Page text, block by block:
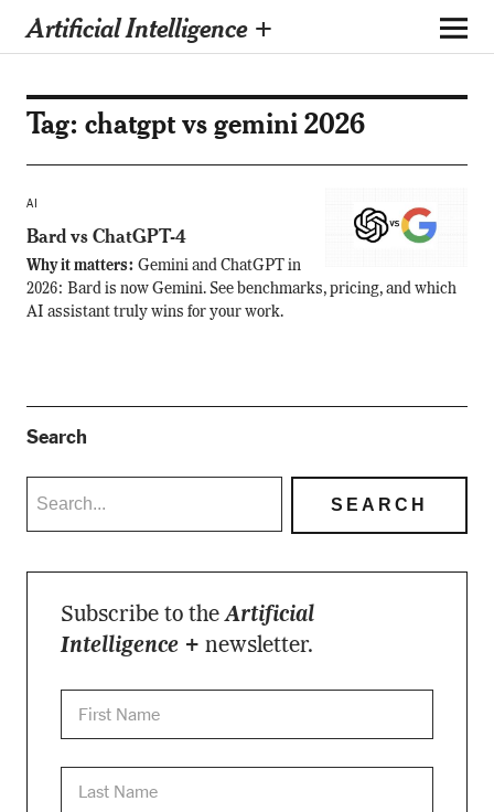
Artificial Intelligence +
Tag: chatgpt vs gemini 2026
AI
Bard vs ChatGPT-4
Why it matters: Gemini and ChatGPT in
2026: Bard is now Gemini. See benchmarks, pricing, and which
AI assistant truly wins for your work.
Search
Subscribe to theArtificial
Intelligence + newsletter.